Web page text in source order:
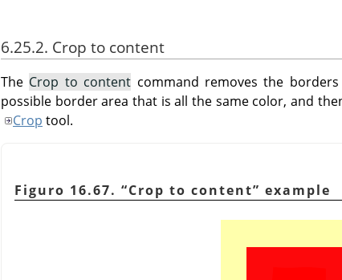
6.25.2. Crop to content
The Crop to content command removes the
possible border area that is all the same color, and
Crop tool.
Figuro 16.67. “Crop to content” example